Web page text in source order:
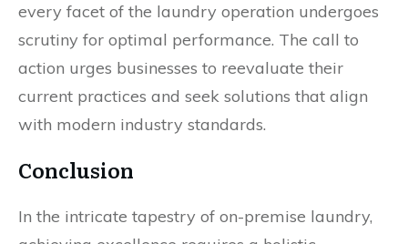
every facet of the laundry operation undergoes
scrutiny for optimal performance. The call to
action urges businesses to reevaluate their
current practices and seek solutions that align
with modern industry standards.
Conclusion
In the intricate tapestry of on-premise laundry,